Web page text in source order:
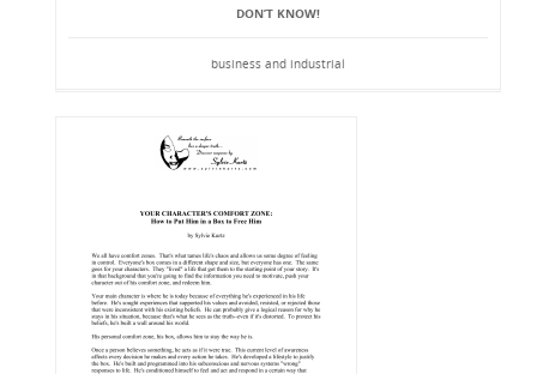
DON’T KNOW!
business and industrial